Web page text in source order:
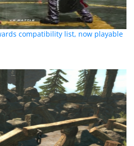
compatibility list, now playable